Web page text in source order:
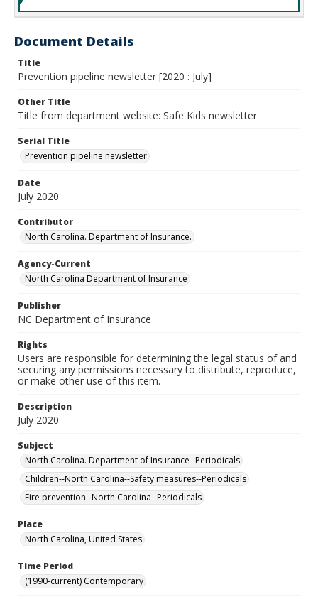
Document Details
Title
Prevention pipeline newsletter [2020 : July]
Other Title
Title from department website: Safe Kids newsletter
Serial Title
Prevention pipeline newsletter
Date
July 2020
Contributor
North Carolina. Department of Insurance.
Agency-Current
North Carolina Department of Insurance
Publisher
NC Department of Insurance
Rights
Users are responsible for determining the legal status of and
securing any permissions necessary to distribute, reproduce,
or make other use of this item.
Description
July 2020
Subject
North Carolina. Department of Insurance--Periodicals
Children--North Carolina--Safety measures--Periodicals
Fire prevention--North Carolina--Periodicals
Place
North Carolina, United States
Time Period
(1990-current) Contemporary